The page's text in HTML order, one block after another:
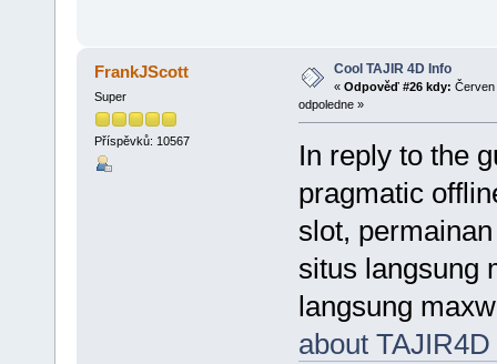
FrankJScott
Super
Příspěvků: 10567
Cool TAJIR 4D Info
« Odpověď #26 kdy: Červen
odpoledne »
In reply to the
pragmatic
slot,
situs langsung
langsung
about